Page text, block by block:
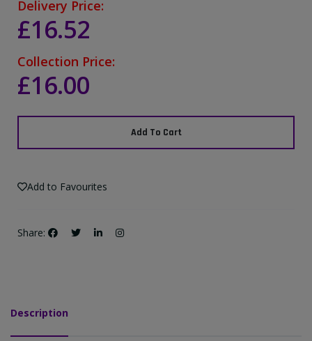
Delivery Price:
£16.52
Collection Price:
£16.00
Add To Cart
Add to Favourites
Share:
Description